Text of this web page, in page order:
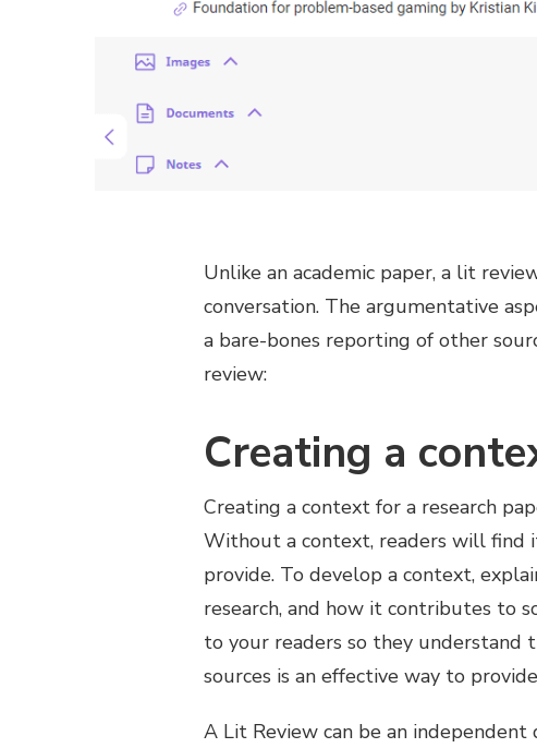
Unlike an academic paper, a lit
conversation. The argumentative
a bare-bones reporting of other
review:
Creating a
Creating a context for a research
Without a context, readers will find
provide. To develop a context,
research, and how it contributes to
to your readers so they understand
sources is an effective way to
A Lit Review can be an